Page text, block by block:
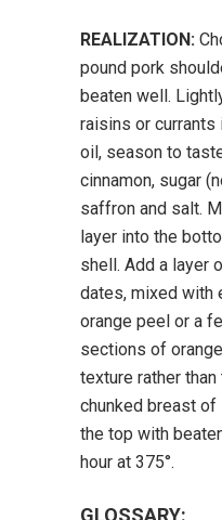
REALIZATION:
pound pork
beaten well.
raisins or currants
oil, season to
cinnamon, sugar
saffron and salt.
layer into the
shell. Add a layer
dates, mixed with
orange peel or a
sections of
texture rather
chunked breast of
the top with
hour at 375°.